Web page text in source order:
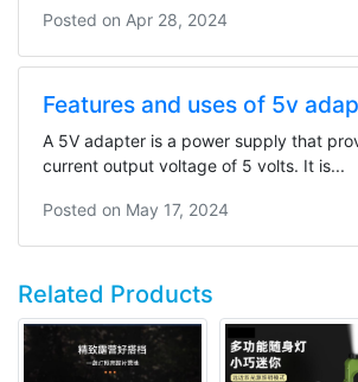
Posted on Apr 28, 2024
Features and uses of 5v
A 5V adapter is a power supply that
current output voltage of 5 volts. It is...
Posted on May 17, 2024
Related Products